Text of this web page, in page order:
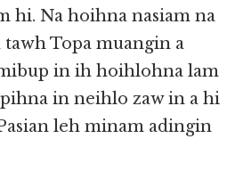
hi. Na hoihna nasiam na
Topa muangin a
in ih hoihlohna lam
in neihlo zaw in a hi
leh minam adingin